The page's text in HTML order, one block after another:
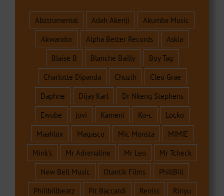
Abztrumental Adah Akenji
Akumba Music
Akwandor
Alpha Better Records
Askia
Blaise B
Blanche Bailly
Boy Tag
Charlotte Dipanda
Chuzih
Cleo Grae
Daphne
Dijay Karl
Dr Nkeng Stephens
Ewube
jovi Kameni Ko-c
Locko
Maahlox
Magasco Mic Monsta
MIMIE
Mink's
Mr Adrenaline Mr Leo
Mr Tcheck
New Bell Music
Otantik Films
PhillBill
Phillbillbeatz
Pit Baccardi Reniss
Rinyu